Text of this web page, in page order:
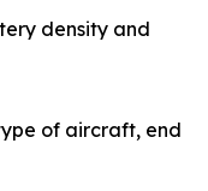
density and
of aircraft, end